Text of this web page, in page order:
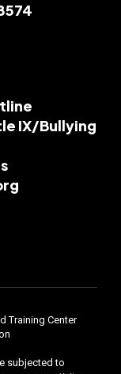
IX/Bullying
Training Center
subjected to